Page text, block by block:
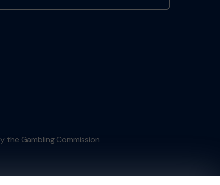
the Gambling Commission
bythe Gambling Commissionunder